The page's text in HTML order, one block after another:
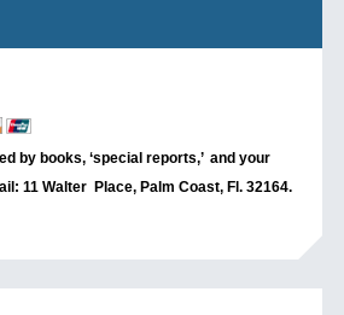
by books, ‘special reports,’ and your
11 Walter Place, Palm Coast, Fl. 32164.